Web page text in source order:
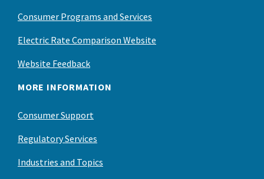
Consumer Programs and Services
Electric Rate Comparison Website
Website Feedback
MORE INFORMATION
Consumer Support
Regulatory Services
Industries and Topics